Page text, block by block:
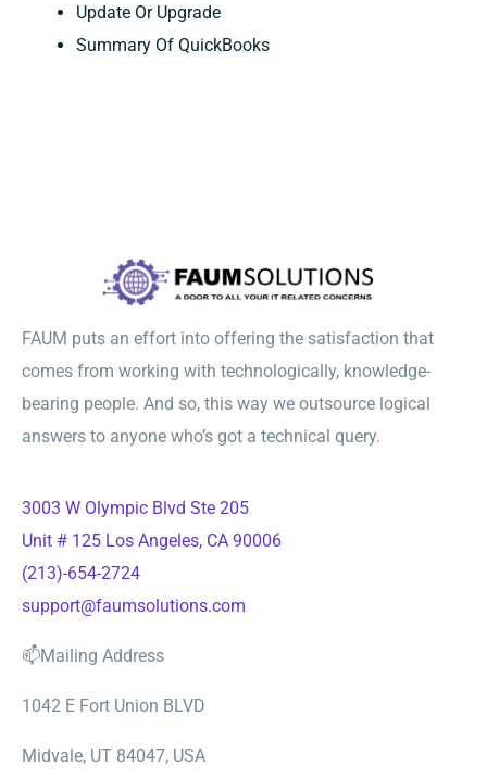
Update Or Upgrade
Summary Of QuickBooks
FAUM puts an effort into offering the satisfaction that
comes from working with technologically, knowledge-
bearing people. And so, this way we outsource logical
answers to anyone who’s got a technical query.
3003 W Olympic Blvd Ste 205
Unit # 125 Los Angeles, CA 90006
(213)-654-2724
support@faumsolutions.com
📫Mailing Address
1042 E Fort Union BLVD
Midvale, UT 84047, USA